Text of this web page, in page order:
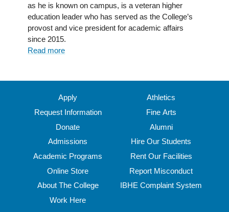
as he is known on campus, is a veteran higher
education leader who has served as the College’s
provost and vice president for academic affairs
since 2015.
Read more
Pariolá
President
of
North
Central
College
Apply
Request Information
Donate
Admissions
Academic Programs
Online Store
About The College
Work Here
Athletics
Fine Arts
Alumni
Hire Our Students
Rent Our Facilities
Report Misconduct
IBHE Complaint System